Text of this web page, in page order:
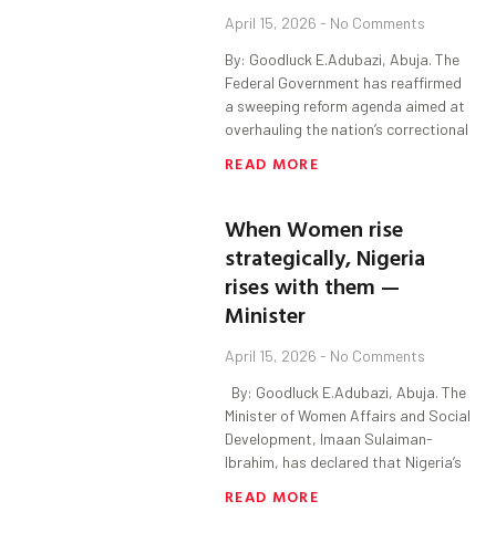
April 15, 2026 No Comments
By: Goodluck E.Adubazi, Abuja. The
Federal Government has reaffirmed
a sweeping reform agenda aimed at
overhauling the nation’s correctional
READ MORE
When Women rise
strategically, Nigeria
rises with them —
Minister
April 15, 2026 No Comments
By: Goodluck E.Adubazi, Abuja. The
Minister of Women Affairs and Social
Development, Imaan Sulaiman-
Ibrahim, has declared that Nigeria’s
READ MORE